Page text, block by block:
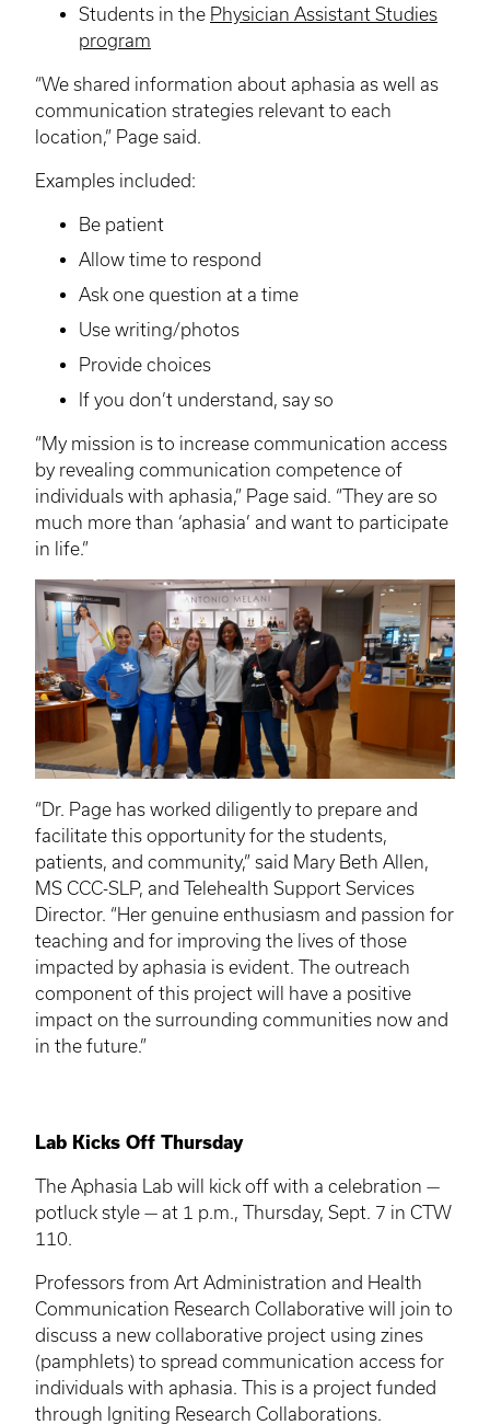
Students in the Physician Assistant Studies
program
“We shared information about aphasia as well as
communication strategies relevant to each
location,” Page said.
Examples included:
Be patient
Allow time to respond
Ask one question at a time
Use writing/photos
Provide choices
If you don’t understand, say so
“My mission is to increase communication access
by revealing communication competence of
individuals with aphasia,” Page said. “They are so
much more than ‘aphasia’ and want to participate
in life.”
“Dr. Page has worked diligently to prepare and
facilitate this opportunity for the students,
patients, and community,” said Mary Beth Allen,
MS CCC-SLP, and Telehealth Support Services
Director. “Her genuine enthusiasm and passion for
teaching and for improving the lives of those
impacted by aphasia is evident. The outreach
component of this project will have a positive
impact on the surrounding communities now and
in the future.”
Lab Kicks Off Thursday
The Aphasia Lab will kick off with a celebration —
potluck style — at 1 p.m., Thursday, Sept. 7 in CTW
110.
Professors from Art Administration and Health
Communication Research Collaborative will join to
discuss a new collaborative project using zines
(pamphlets) to spread communication access for
individuals with aphasia. This is a project funded
through Igniting Research Collaborations.